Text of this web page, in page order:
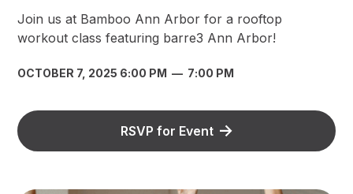
Join us at Bamboo Ann Arbor for a rooftop
workout class featuring barre3 Ann Arbor!
OCTOBER 7, 2025 6:00 PM — 7:00 PM
RSVP for Event